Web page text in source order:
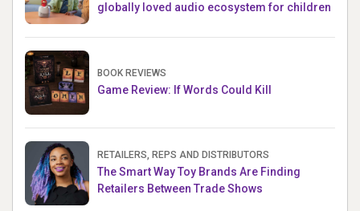
globally loved audio ecosystem for children
BOOK REVIEWS
Game Review: If Words Could Kill
RETAILERS, REPS AND DISTRIBUTORS
The Smart Way Toy Brands Are Finding
Retailers Between Trade Shows